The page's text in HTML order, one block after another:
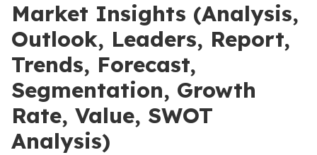
Market Insights (Analysis,
Outlook, Leaders, Report,
Trends, Forecast,
Segmentation, Growth
Rate, Value, SWOT
Analysis)